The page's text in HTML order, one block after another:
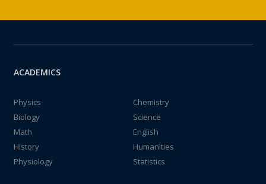
ACADEMICS
Physics
Chemistry
Biology
Science
Math
English
History
Humanities
Physiology
Statistics